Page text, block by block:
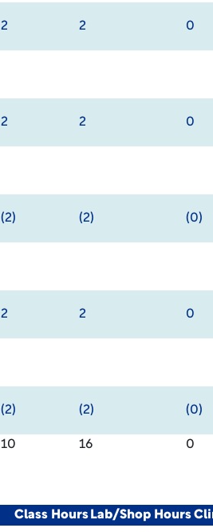
2 2 0
2 2 0
(2) (2) (0)
2 2 0
(2) (2) (0)
10 16 0
Class Hours Lab/Shop Hours